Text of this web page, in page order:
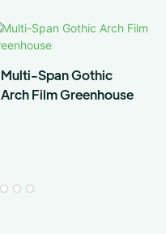
Multi-Span Gothic
Arch Film Greenhouse